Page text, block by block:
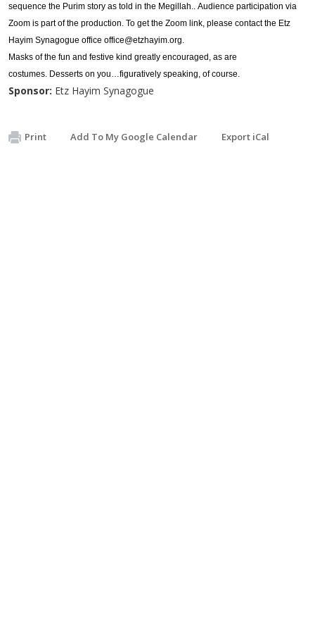
sequence the Purim story as told in the Megillah.. Audience participation via
Zoom is part of the production. To get the Zoom link, please contact the Etz
Hayim Synagogue office office@etzhayim.org
Masks of the fun and festive kind greatly encouraged, as are
costumes. Desserts on you…figuratively speaking, of course.
Sponsor: Etz Hayim Synagogue
Print Add To My Google Calendar Export iCal